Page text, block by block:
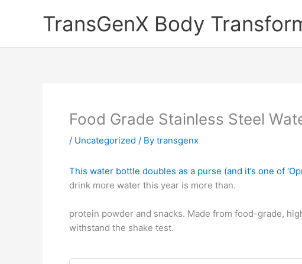
TransGenX Body
Food Grade Stainless Steel
/ Uncategorized / By transgenx
This water bottle doubles as a purse (and it’s one of
drink more water this year is more than.
protein powder and snacks. Made from food-grade,
withstand the shake test.